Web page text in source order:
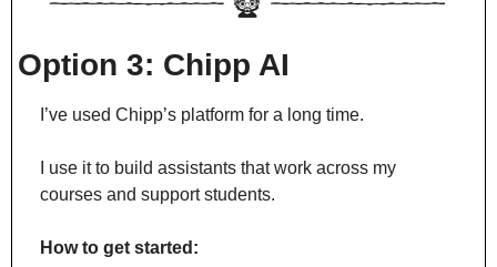
Option 3: Chipp AI
I’ve used Chipp’s platform for a long time.
I use it to build assistants that work across my
courses and support students.
How to get started: